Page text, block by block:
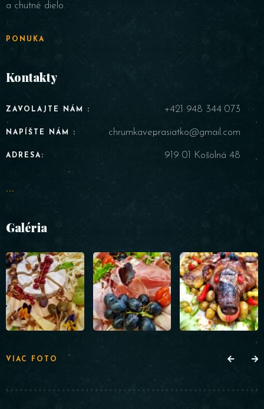
a chutné dielo.
PONUKA
Kontakty
ZAVOLAJTE NÁM : +421 948 344 073
NAPÍŠTE NÁM : chrumkaveprasiatko@gmail.com
ADRESA: 919 01 Košolná 48
...
Galéria
VIAC FOTO